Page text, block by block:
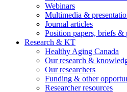
Webinars
Multimedia &
Journal articles
Position papers, briefs &
Research & KT
Healthy Aging Canada
Our research &
Our researchers
Funding & other
Researcher resources